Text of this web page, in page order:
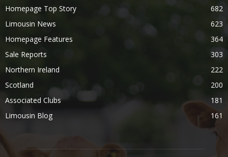
Homepage Top Story
682
Limousin News
623
Homepage Features
364
Sale Reports
303
Northern Ireland
222
Scotland
200
Associated Clubs
181
Limousin Blog
161